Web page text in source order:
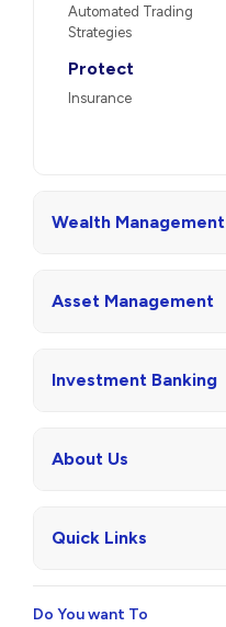
Automated Trading
Strategies
Protect
Insurance
Wealth Management
Asset Management
Investment Banking
About Us
Quick Links
Do You want To